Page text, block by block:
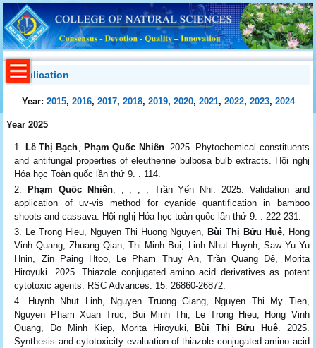
Publication
Year: 2015, 2016, 2017, 2018, 2019, 2020, 2021, 2022, 2023, 2024
Year 2025
Lê Thị Bạch Phạm Quốc Nhiên. 2025. Phytochemical constituents
and antifungal properties of eleutherine bulbosa bulb extracts. Hội nghị
Hóa học Toàn quốc lần thứ 9. . 114.
Phạm Quốc Nhiên, , , , , Trần Yến Nhi. 2025. Validation and
application of uv-vis method for cyanide quantification in bamboo
shoots and cassava. Hội nghị Hóa học toàn quốc lần thứ 9. . 222-231.
Le Trong Hieu, Nguyen Thi Huong Nguyen,
Bùi Thị Bửu Huê, Hong
Vinh Quang, Zhuang Qian, Thi Minh Bui, Linh Nhut Huynh, Saw Yu Yu
Hnin, Zin Paing Htoo, Le Pham Thuy An, Trần Quang Đệ, Morita
Hiroyuki. 2025. Thiazole conjugated amino acid derivatives as potent
cytotoxic agents. RSC Advances. 15. 26860-26872.
Huynh Nhut Linh, Nguyen Truong Giang, Nguyen Thi My Tien,
Nguyen Pham Xuan Truc, Bui Minh Thi, Le Trong Hieu, Hong Vinh
Quang, Do Minh Kiep, Morita Hiroyuki,
Bùi Thị Bửu Huê. 2025.
Synthesis and cytotoxicity evaluation of thiazole conjugated amino acid